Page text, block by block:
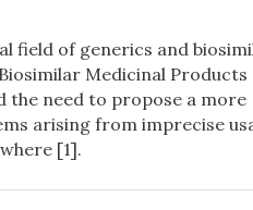
field of generics and
Medicinal Products
the need to propose a more
arising from imprecise
[1].